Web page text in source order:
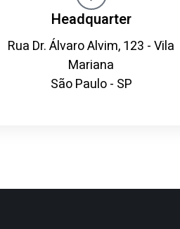
Headquarter
Rua Dr. Álvaro Alvim, 123 - Vila
Mariana
São Paulo - SP